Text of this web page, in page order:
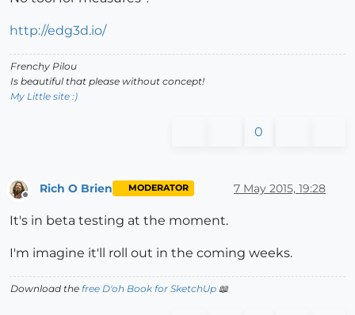
http://edg3d.io/
Frenchy Pilou
Is beautiful that please without concept!
My Little site :)
0
Offline
Rich O Brien MODERATOR 7 May 2015, 19:28
It's in beta testing at the moment.
I'm imagine it'll roll out in the coming weeks.
Download the free D'oh Book for SketchUp 📖